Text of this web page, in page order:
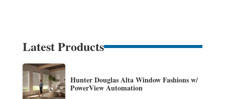
Latest Products
Hunter Douglas Alta Window Fashions w/
PowerView Automation